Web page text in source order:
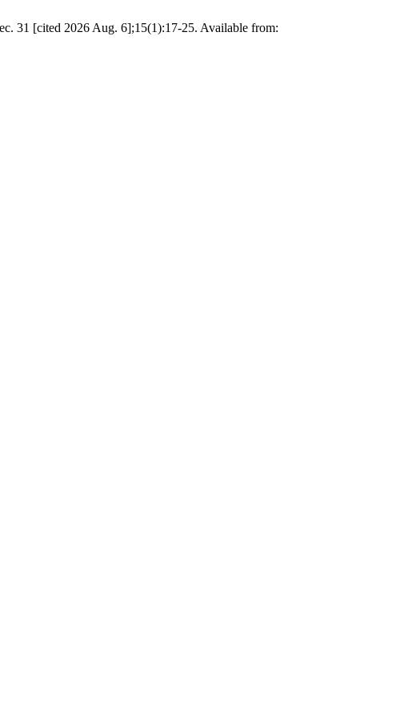
31 [cited 2026 Aug. 6];15(1):17-25. Available from: